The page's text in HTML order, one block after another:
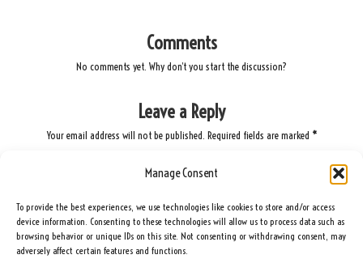
Manage Consent
To provide the best experiences, we use technologies like cookies to store and/or access
device information. Consenting to these technologies will allow us to process data such as
browsing behavior or unique IDs on this site. Not consenting or withdrawing consent, may
adversely affect certain features and functions.
Comments
No comments yet. Why don’t you start the discussion?
Leave a Reply
Your email address will not be published. Required fields are marked *